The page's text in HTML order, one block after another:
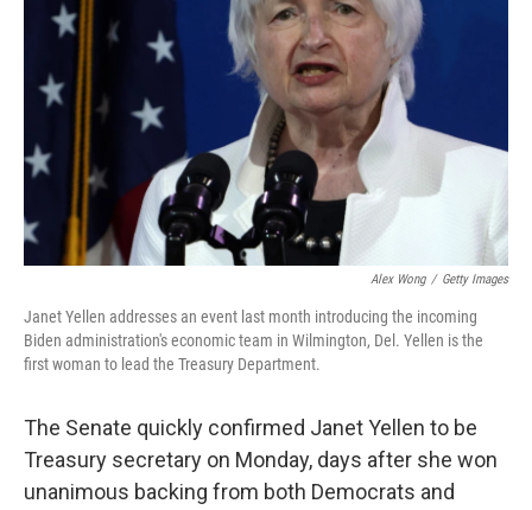
o
k
r
Alex Wong / Getty Images
Janet Yellen addresses an event last month introducing the incoming
Biden administration's economic team in Wilmington, Del. Yellen is the
first woman to lead the Treasury Department.
The Senate quickly confirmed Janet Yellen to be
Treasury secretary on Monday, days after she won
unanimous backing from both Democrats and